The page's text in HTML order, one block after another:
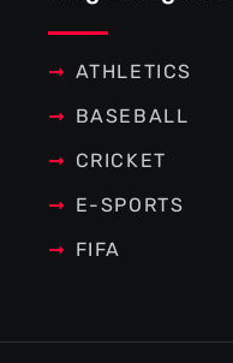
ATHLETICS
BASEBALL
CRICKET
E-SPORTS
FIFA